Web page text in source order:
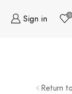
Sign in 0
Return